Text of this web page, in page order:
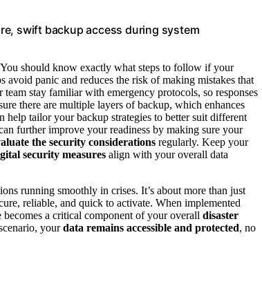
swift backup access during system
should know exactly what steps to follow if your
avoid panic and reduces the risk of making mistakes that
team stay familiar with emergency protocols, so responses
there are multiple layers of backup, which enhances
help tailor your backup strategies to better suit different
further improve your readiness by making sure your
the security considerations regularly. Keep your
security measures align with your overall data
running smoothly in crises. It’s about more than just
reliable, and quick to activate. When implemented
a critical component of your overall disaster
yourdata remains accessible and protected, no